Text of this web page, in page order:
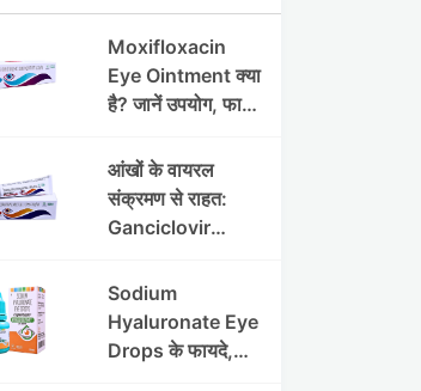
Moxifloxacin
Eye Ointment क्या
है? जानें उपयोग, फायदे
आंखों के वायरल
संक्रमण से राहत:
Ganciclovir
की पूरी जानकारी
Sodium
Hyaluronate Eye
Drops के फायदे,